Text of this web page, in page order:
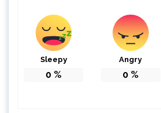
Sleepy
0 %
Angry
0 %